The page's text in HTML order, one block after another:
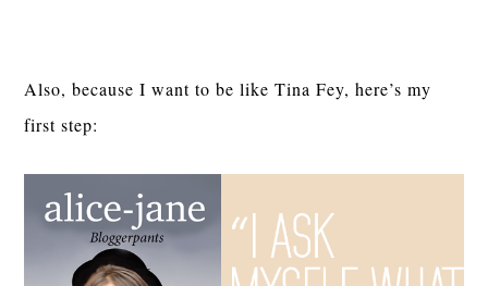
Also, because I want to be like Tina Fey, here’s my
first step: